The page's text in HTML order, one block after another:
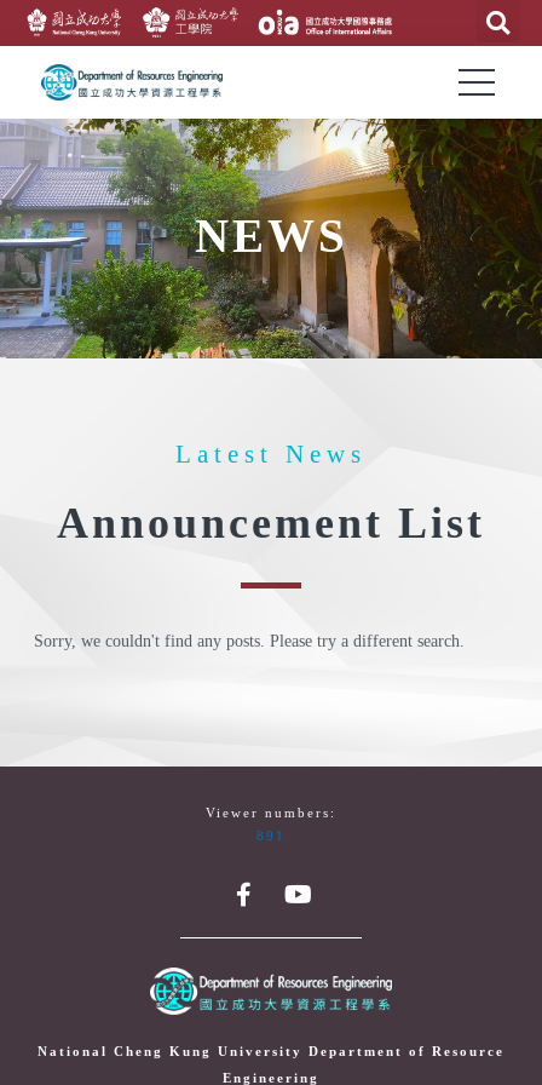
NEWS
Latest News
Announcement List
Sorry, we couldn't find any posts. Please try a different search.
Viewer numbers:
891
National Cheng Kung University Department of Resource
Engineering